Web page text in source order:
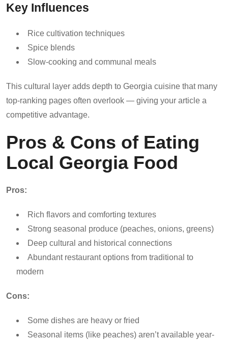
Key Influences
Rice cultivation techniques
Spice blends
Slow-cooking and communal meals
This cultural layer adds depth to Georgia cuisine that many
top-ranking pages often overlook — giving your article a
competitive advantage.
Pros & Cons of Eating
Local Georgia Food
Pros:
Rich flavors and comforting textures
Strong seasonal produce (peaches, onions, greens)
Deep cultural and historical connections
Abundant restaurant options from traditional to
modern
Cons:
Some dishes are heavy or fried
Seasonal items (like peaches) aren’t available year-